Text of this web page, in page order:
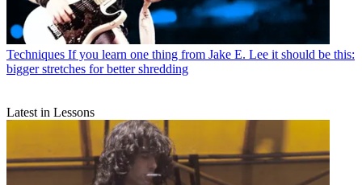
Techniques If you learn one thing from Jake E. Lee it should be this:
bigger stretches for better shredding
Latest in Lessons